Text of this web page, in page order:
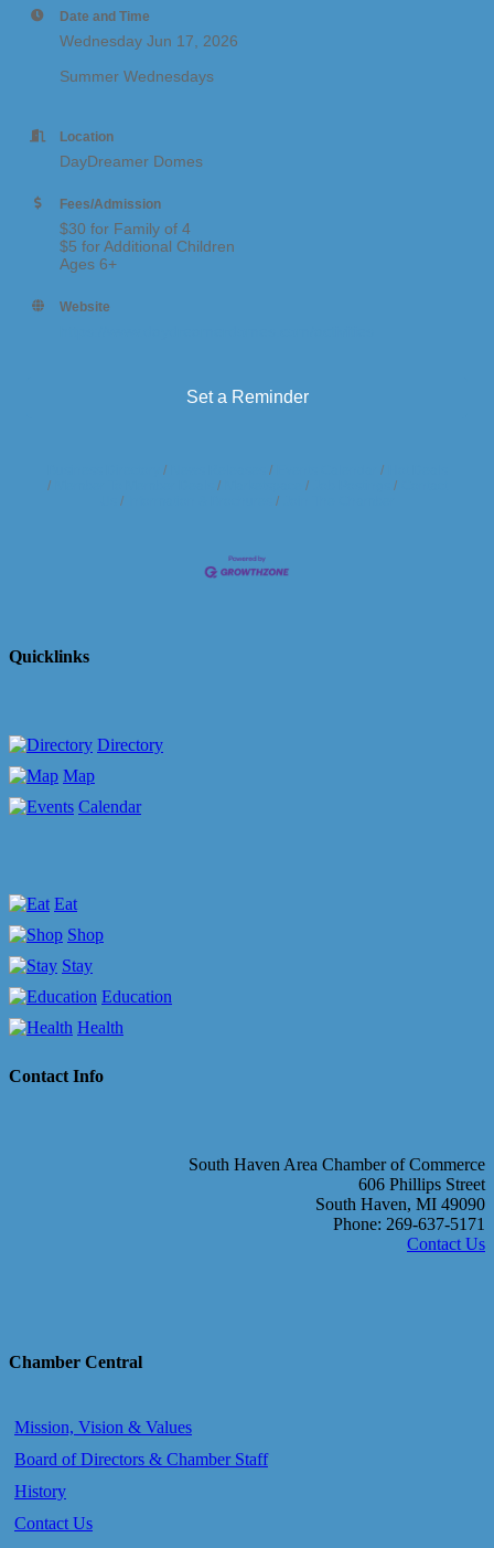
Date and Time
Wednesday Jun 17, 2026
Summer Wednesdays
Location
DayDreamer Domes
Fees/Admission
$30 for Family of 4
$5 for Additional Children
Ages 6+
Website
Set a Reminder
Quicklinks
Directory
Map
Calendar
Eat
Shop
Stay
Education
Health
Contact Info
South Haven Area Chamber of Commerce
606 Phillips Street
South Haven, MI 49090
Phone: 269-637-5171
Contact Us
Chamber Central
Mission, Vision & Values
Board of Directors & Chamber Staff
History
Contact Us